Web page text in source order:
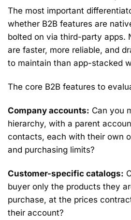
The most important
whether B2B features are
bolted on via third-party apps.
are faster, more reliable, and
to maintain than app-stacked
The core B2B features to
Company accounts: Can you
hierarchy, with a parent
contacts, each with their own
and purchasing limits?
Customer-specific catalogs:
buyer only the products they
purchase, at the prices
their account?